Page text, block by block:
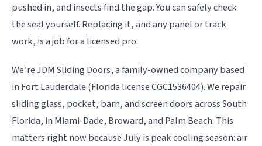
pushed in, and insects find the gap. You can safely check
the seal yourself. Replacing it, and any panel or track
work, is a job for a licensed pro.
We’re JDM Sliding Doors, a family-owned company based
in Fort Lauderdale (Florida license CGC1536404). We repair
sliding glass, pocket, barn, and screen doors across South
Florida, in Miami-Dade, Broward, and Palm Beach. This
matters right now because July is peak cooling season: air